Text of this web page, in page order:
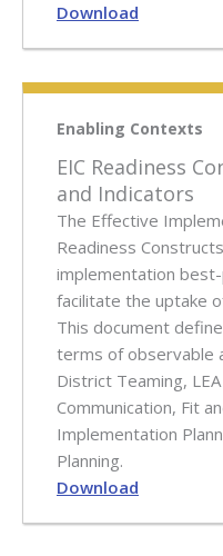
Download
Enabling Contexts
EIC Readiness
and Indicators
The Effective
Readiness
implementation
facilitate the uptake
This document
terms of observable
District Teaming,
Communication, Fit
Implementation
Planning.
Download